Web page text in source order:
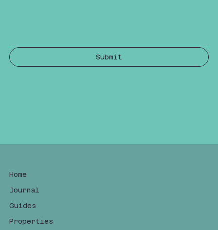
Submit
Home
Journal
Guides
Properties